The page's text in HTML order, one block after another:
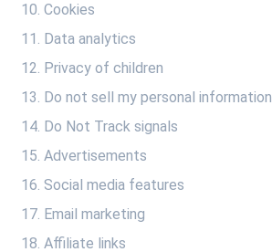
Cookies
Data analytics
Privacy of children
Do not sell my personal information
Do Not Track signals
Advertisements
Social media features
Email marketing
Affiliate links